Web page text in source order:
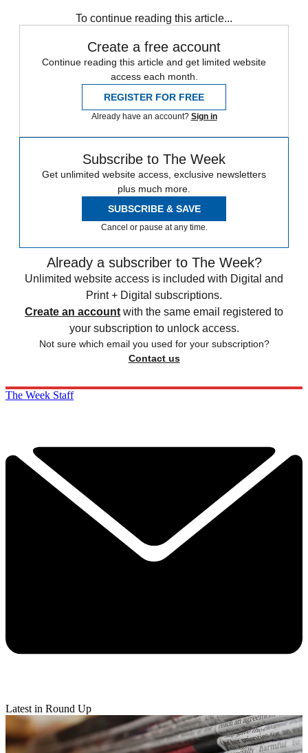
To continue reading this article...
Create a free account
Continue reading this article and get limited website
access each month.
REGISTER FOR FREE
Already have an account? Sign in
Subscribe to The Week
Get unlimited website access, exclusive newsletters
plus much more.
SUBSCRIBE & SAVE
Cancel or pause at any time.
Already a subscriber to The Week?
Unlimited website access is included with Digital and
Print + Digital subscriptions.
Create an account with the same email registered to
your subscription to unlock access.
Not sure which email you used for your subscription?
Contact us
The Week Staff
Latest in Round Up